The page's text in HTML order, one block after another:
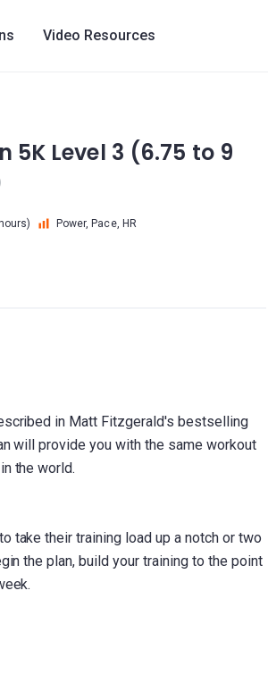
Video Resources
5K Level 3 (6.75 to 9
Power, Pace, HR
in Matt Fitzgerald's bestselling
will provide you with the same workout
the world.
take their training load up a notch or two
the plan, build your training to the point